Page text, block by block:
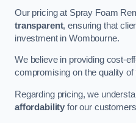
Our pricing at Spray Foam
transparent, ensuring that
investment in Wombourne.
We believe in providing cost-
compromising on the quality
Regarding pricing, we
affordability for our